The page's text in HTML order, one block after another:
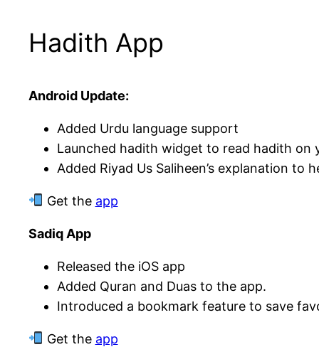
Hadith App
Android Update:
Added Urdu language support
Launched hadith widget to read hadith on
Added Riyad Us Saliheen’s explanation to
Get the app
Sadiq App
Released the iOS app
Added Quran and Duas to the app.
Introduced a bookmark feature to save
Get the app